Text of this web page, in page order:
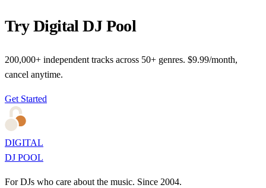
Try Digital DJ Pool
200,000+ independent tracks across 50+ genres. $9.99/month,
cancel anytime.
Get Started
DIGITAL
DJ POOL
For DJs who care about the music. Since 2004.